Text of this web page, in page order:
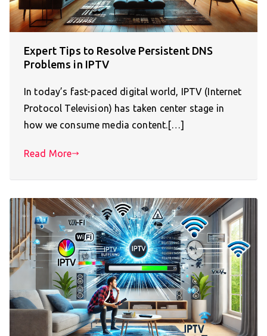
Expert Tips to Resolve Persistent DNS
Problems in IPTV
In today’s fast-paced digital world, IPTV (Internet
Protocol Television) has taken center stage in
how we consume media content.[…]
Read More